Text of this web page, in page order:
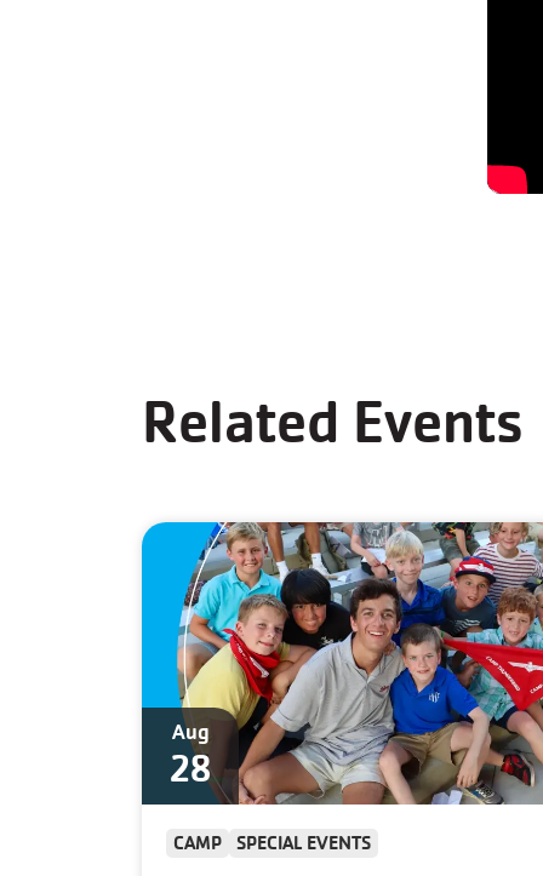
Related Events
Aug
28
CAMP SPECIAL EVENTS